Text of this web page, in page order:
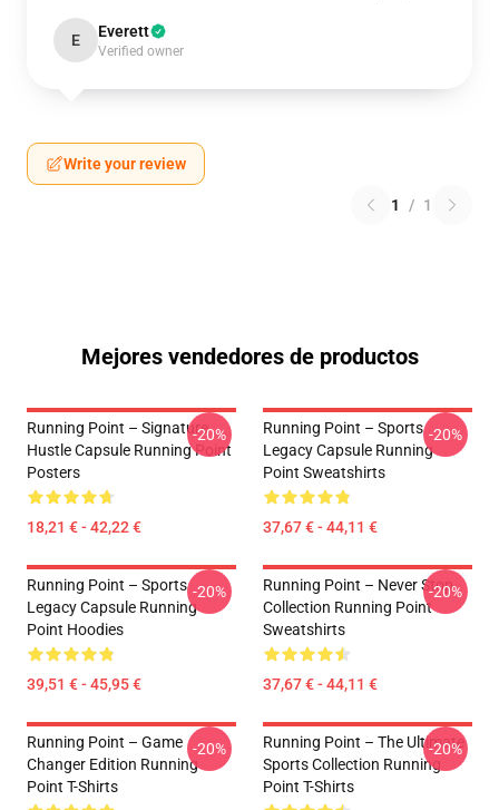
E Everett
Verified owner
Write your review
1 / 1
Mejores vendedores de productos
Running Point – Signature
Hustle Capsule Running Point
Posters
18,21 € - 42,22 €
-20%
Running Point – Sports
Legacy Capsule Running
Point Sweatshirts
37,67 € - 44,11 €
-20%
Running Point – Sports
Legacy Capsule Running
Point Hoodies
39,51 € - 45,95 €
-20%
Running Point – Never Stop
Collection Running Point
Sweatshirts
37,67 € - 44,11 €
-20%
Running Point – Game
Changer Edition Running
Point T-Shirts
-20%
Running Point – The Ultimate
Sports Collection Running
Point T-Shirts
-20%